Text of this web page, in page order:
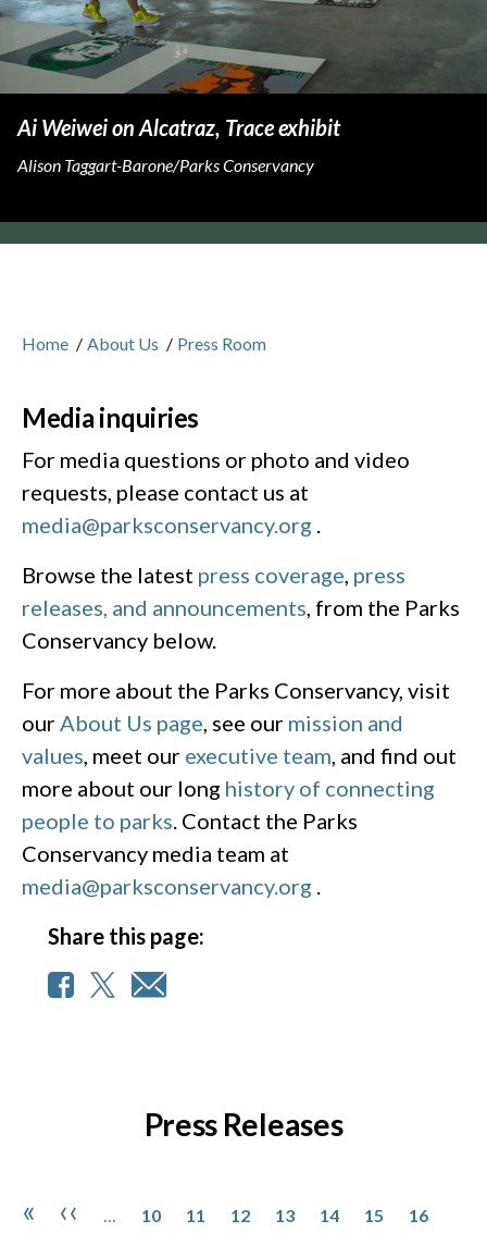
Ai Weiwei on Alcatraz, Trace exhibit
Alison Taggart-Barone/Parks Conservancy
Home / About Us / Press Room
Media inquiries
For media questions or photo and video
requests, please contact us at
media@parksconservancy.org
Browse the latest press coverage press
releases, and announcements , from the Parks
Conservancy below.
For more about the Parks Conservancy, visit
our About Us page , see our mission and
values , meet our executive team , and find out
more about our long history of connecting
people to parks . Contact the Parks
Conservancy media team at
media@parksconservancy.org
Share this page:
Press Releases
Pagination
First page
« Previous page
‹‹ … 10 11 12 13 14 15 16